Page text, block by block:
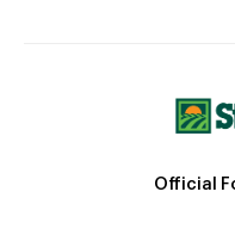
Official